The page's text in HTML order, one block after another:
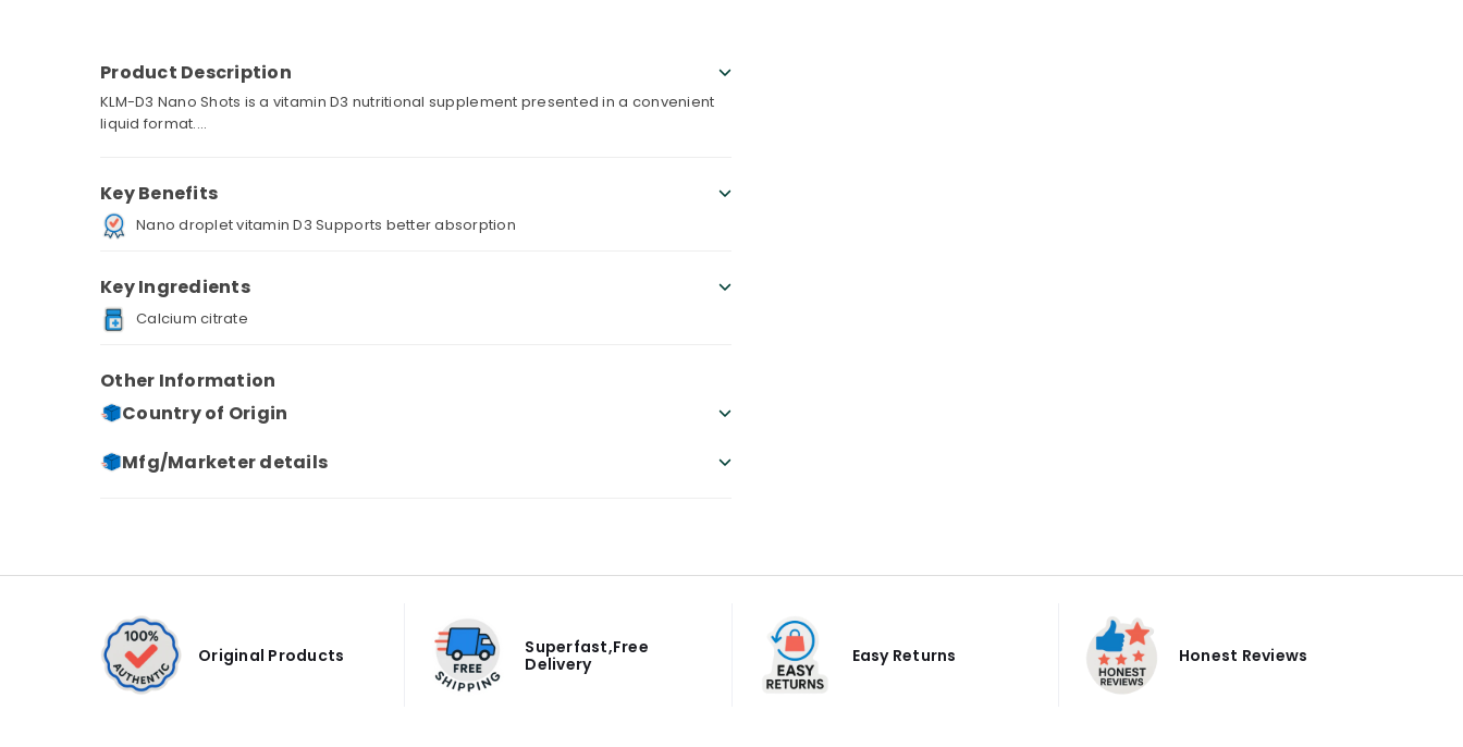
Product Description
KLM-D3 Nano Shots is a vitamin D3 nutritional supplement presented in a convenient
liquid format....
Key Benefits
Nano droplet vitamin D3 Supports better absorption
Key Ingredients
Calcium citrate
Other Information
Country of Origin
Mfg/Marketer details
Original Products
Superfast,Free
Delivery
Easy Returns Honest Reviews